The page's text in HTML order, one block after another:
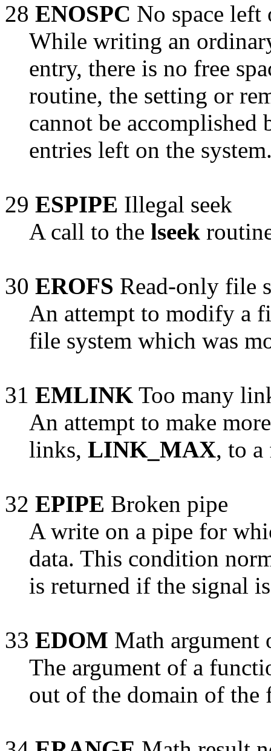
28 ENOSPC No space left
While writing an
entry, there is no free
routine, the setting or
cannot be accomplished
entries left on the
29 ESPIPE Illegal seek
A call to the lseek
30 EROFS Read-only file
An attempt to modify a
file system which was
31 EMLINK Too many
An attempt to make
links, LINK_MAX, to
32 EPIPE Broken pipe
A write on a pipe for
data. This condition
is returned if the signal
33 EDOM Math
The argument of a
out of the domain of the